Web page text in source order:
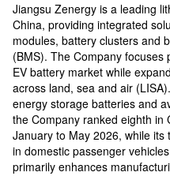
Jiangsu Zenergy is a leading
China, providing integrated
modules, battery clusters and
(BMS). The Company
EV battery market while
across land, sea and air
energy storage batteries and
the Company ranked eighth in
January to May 2026, while
in domestic passenger
primarily enhances